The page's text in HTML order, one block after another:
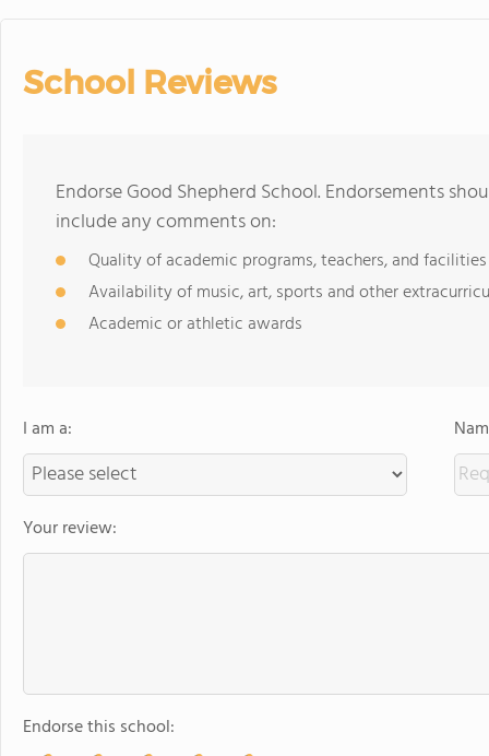
School Reviews
Endorse Good Shepherd School. Endorsements
include any comments on:
Quality of academic programs, teachers, and facilities
Availability of music, art, sports and other
Academic or athletic awards
I am a:
Your review:
Endorse this school: